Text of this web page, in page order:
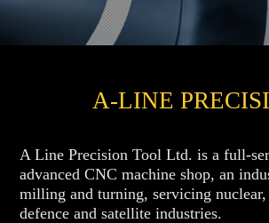
A-LINE
A Line Precision Tool Ltd. is a full-
advanced CNC machine shop, an
milling and turning, servicing nuclear,
defence and satellite industries.